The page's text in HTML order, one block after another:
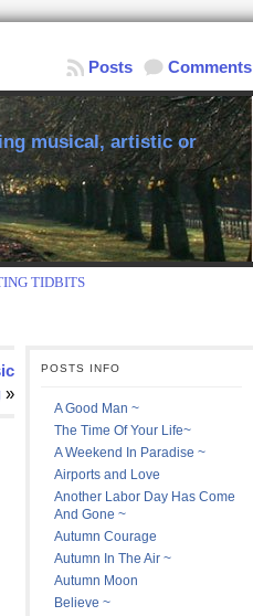
Comments
Posts
musical, artistic or
TIDBITS
»
POSTS INFO
A Good Man ~
The Time Of Your Life~
A Weekend In Paradise ~
Airports and Love
Another Labor Day Has Come
And Gone ~
Autumn Courage
Autumn In The Air ~
Autumn Moon
Believe ~